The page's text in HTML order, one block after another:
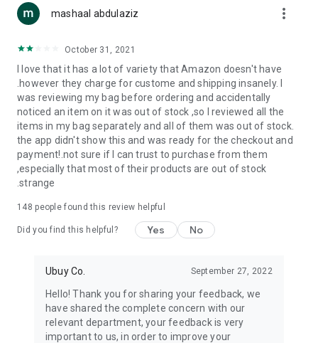
you can order premium quality products.
USA:Our USA store consists of products from premium USA
brands unavailable in your country.
UK: Get luxury products from Luxurious UK brands from our
overseas shopping app with reliable shipping.
China:Our store in China consists of products from authentic
Chinese brands for you to choose from.
Japan: Buy high-tech products from Japan that you won’t
Hong Kong:Check out exclusive Hong Kong brands and their
Korea:Check out our Korean store's best products, such as
face washes, face sheet masks, skin care products, etc.
mashaal abdulaziz more_vert
October 31, 2021
I love that it has a lot of variety that Amazon doesn't have
.however they charge for custome and shipping insanely. I
was reviewing my bag before ordering and accidentally
noticed an item on it was out of stock ,so I reviewed all the
items in my bag separately and all of them was out of stock.
the app didn't show this and was ready for the checkout and
payment!.not sure if I can trust to purchase from them
,especially that most of their products are out of stock
.strange
148 people found this review helpful
Did you find this helpful? Yes No
Ubuy Co. September 27, 2022
Hello! Thank you for sharing your feedback, we
have shared the complete concern with our
relevant department, your feedback is very
important to us, in order to improve your